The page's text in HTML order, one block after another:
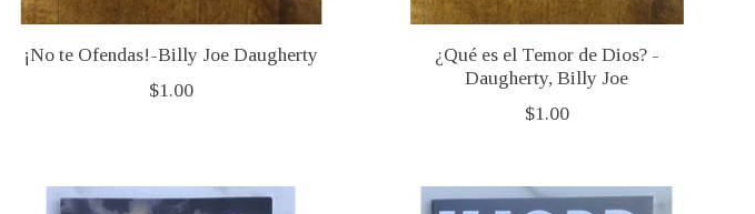
¡No te Ofendas!-Billy Joe Daugherty
$1.00
¿Qué es el Temor de Dios? -
Daugherty, Billy Joe
$1.00